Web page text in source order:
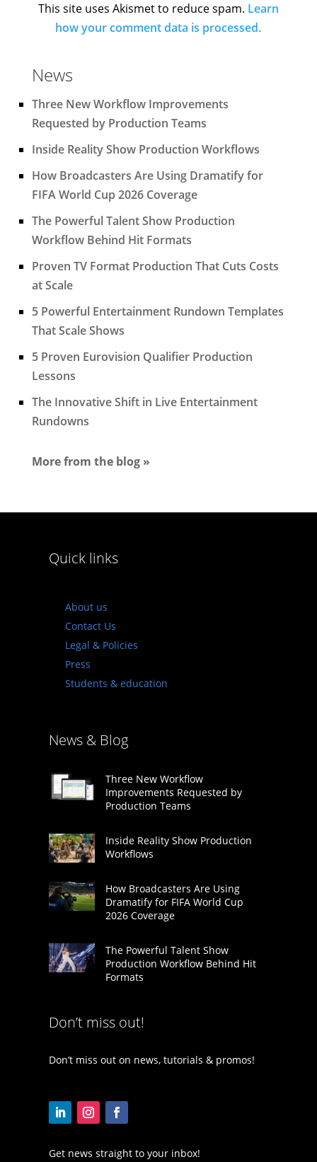
This site uses Akismet to reduce spam. Learn
how your comment data is processed.
News
Three New Workflow Improvements
Requested by Production Teams
Inside Reality Show Production Workflows
How Broadcasters Are Using Dramatify for
FIFA World Cup 2026 Coverage
The Powerful Talent Show Production
Workflow Behind Hit Formats
Proven TV Format Production That Cuts Costs
at Scale
5 Powerful Entertainment Rundown Templates
That Scale Shows
5 Proven Eurovision Qualifier Production
Lessons
The Innovative Shift in Live Entertainment
Rundowns
More from the blog »
Quick links
About us
Contact Us
Legal & Policies
Press
Students & education
News & Blog
Three New Workflow
Improvements Requested by
Production Teams
Inside Reality Show Production
Workflows
How Broadcasters Are Using
Dramatify for FIFA World Cup
2026 Coverage
The Powerful Talent Show
Production Workflow Behind Hit
Formats
Don’t miss out!
Don’t miss out on news, tutorials & promos!
Get news straight to your inbox!